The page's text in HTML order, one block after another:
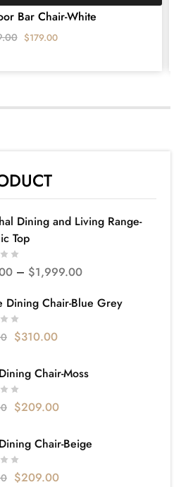
Bar Chair-White
$179.00
Dining and Living Range-
Top
– $1,999.00
Dining Chair-Blue Grey
$310.00
Chair-Moss
$209.00
Chair-Beige
$209.00